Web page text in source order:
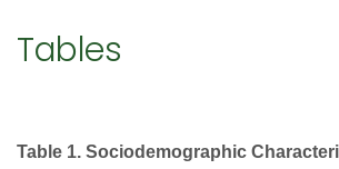
Tables
Table 1. Sociodemographic